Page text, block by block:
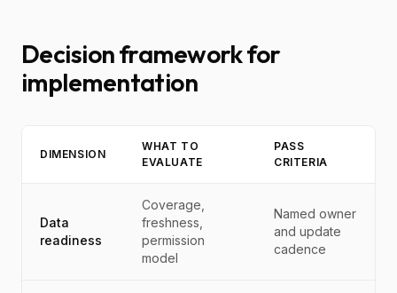
Decision framework for
implementation
DIMENSION
WHAT TO
EVALUATE
PASS
CRITERIA
Data
readiness
Coverage,
freshness,
permission
model
Named owner
and update
cadence